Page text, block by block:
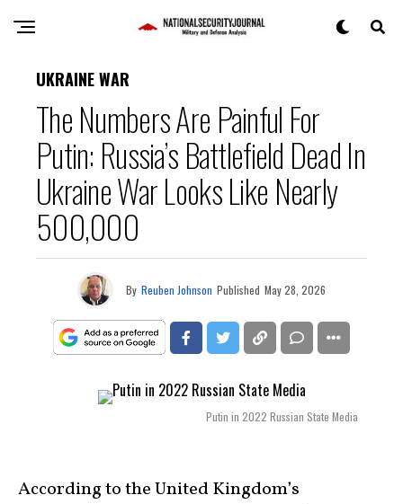
UKRAINE WAR
The Numbers Are Painful For
Putin: Russia’s Battlefield Dead In
Ukraine War Looks Like Nearly
500,000
By Reuben Johnson Published May 28, 2026
Putin in 2022 Russian State Media
According to the United Kingdom’s